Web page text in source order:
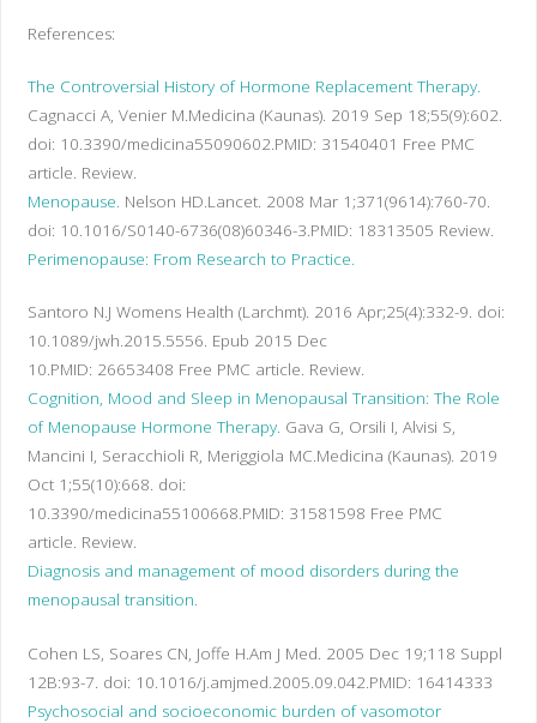
References:
The Controversial History of Hormone Replacement Therapy.
Cagnacci A, Venier M.Medicina (Kaunas). 2019 Sep 18;55(9):602.
doi: 10.3390/medicina55090602.PMID: 31540401 Free PMC
article. Review.
Menopause. Nelson HD.Lancet. 2008 Mar 1;371(9614):760-70.
doi: 10.1016/S0140-6736(08)60346-3.PMID: 18313505 Review.
Perimenopause: From Research to Practice.
Santoro N.J Womens Health (Larchmt). 2016 Apr;25(4):332-9. doi:
10.1089/jwh.2015.5556. Epub 2015 Dec
10.PMID: 26653408 Free PMC article. Review.
Cognition, Mood and Sleep in Menopausal Transition: The Role
of Menopause Hormone Therapy. Gava G, Orsili I, Alvisi S,
Mancini I, Seracchioli R, Meriggiola MC.Medicina (Kaunas). 2019
Oct 1;55(10):668. doi:
10.3390/medicina55100668.PMID: 31581598 Free PMC
article. Review.
Diagnosis and management of mood disorders during the
menopausal transition.
Cohen LS, Soares CN, Joffe H.Am J Med. 2005 Dec 19;118 Suppl
12B:93-7. doi: 10.1016/j.amjmed.2005.09.042.PMID: 16414333
Psychosocial and socioeconomic burden of vasomotor